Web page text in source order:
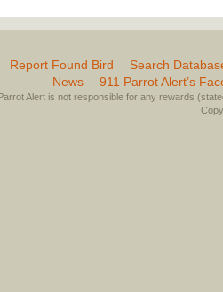
Report Found Bird
Search
News
911 Parrot Alert’s
Alert is not responsible for any rewards